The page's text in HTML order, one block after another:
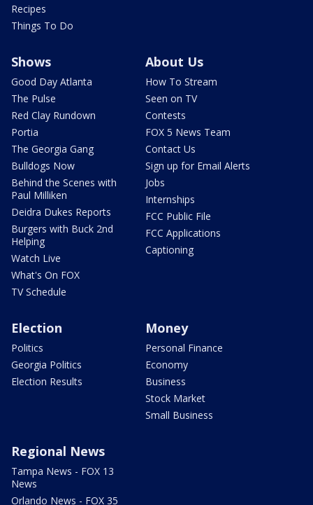
Recipes
Things To Do
Shows
Good Day Atlanta
The Pulse
Red Clay Rundown
Portia
The Georgia Gang
Bulldogs Now
Behind the Scenes with
Paul Milliken
Deidra Dukes Reports
Burgers with Buck 2nd
Helping
Watch Live
What's On FOX
TV Schedule
About Us
How To Stream
Seen on TV
Contests
FOX 5 News Team
Contact Us
Sign up for Email Alerts
Jobs
Internships
FCC Public File
FCC Applications
Captioning
Election
Politics
Georgia Politics
Election Results
Money
Personal Finance
Economy
Business
Stock Market
Small Business
Regional News
Tampa News - FOX 13
News
Orlando News - FOX 35